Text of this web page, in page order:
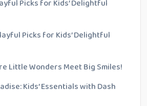
Picks for Kids’ Delightful
Picks for Kids’ Delightful
Little Wonders Meet Big Smiles!
Kids’ Essentials with Dash